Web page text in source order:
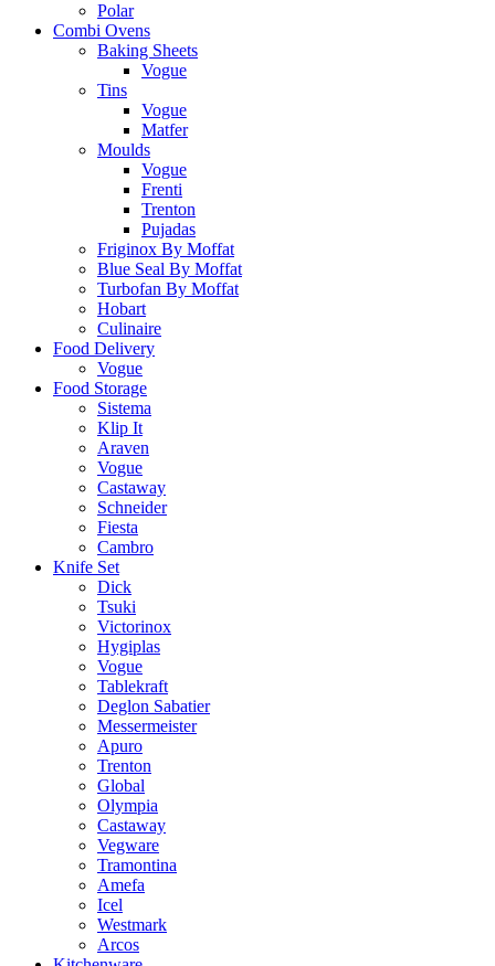
Polar
Combi Ovens
Baking Sheets
Vogue
Tins
Vogue
Matfer
Moulds
Vogue
Frenti
Trenton
Pujadas
Friginox By Moffat
Blue Seal By Moffat
Turbofan By Moffat
Hobart
Culinaire
Food Delivery
Vogue
Food Storage
Sistema
Klip It
Araven
Vogue
Castaway
Schneider
Fiesta
Cambro
Knife Set
Dick
Tsuki
Victorinox
Hygiplas
Vogue
Tablekraft
Deglon Sabatier
Messermeister
Apuro
Trenton
Global
Olympia
Castaway
Vegware
Tramontina
Amefa
Icel
Westmark
Arcos